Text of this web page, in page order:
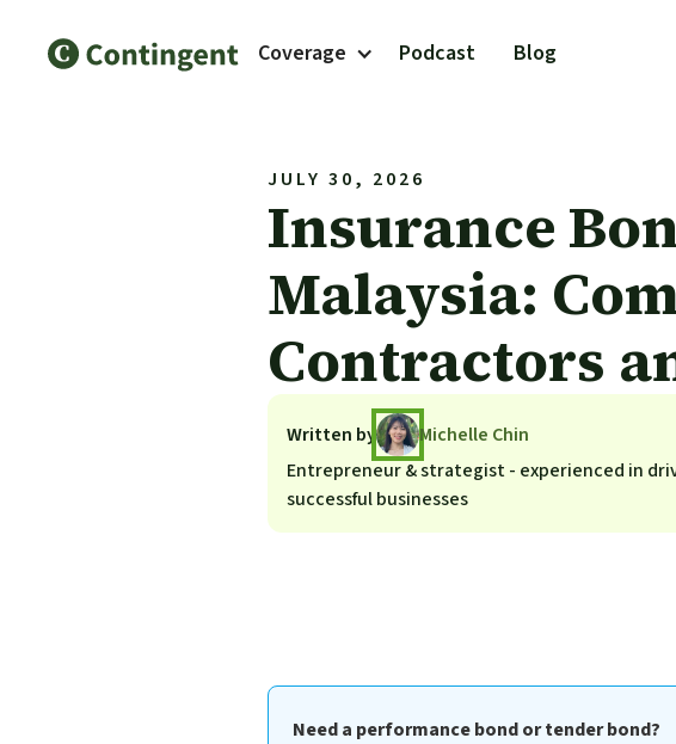
Coverage Podcast Blog
JULY 30, 2026
Insurance
Malaysia:
Contractors
Written by
Michelle Chin
Entrepreneur & strategist - experienced in
successful businesses
Need a performance bond or tender bond?